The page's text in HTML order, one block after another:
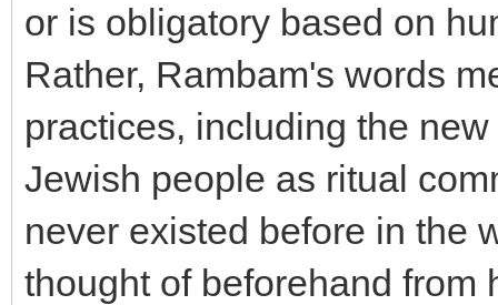
or is obligatory based on
Rather, Rambam's words
practices, including the
Jewish people as ritual
never existed before in the
thought of beforehand from